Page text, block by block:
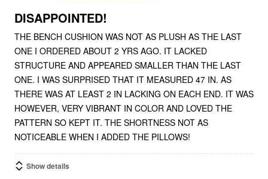
5
DISAPPOINTED!
THE BENCH CUSHION WAS NOT AS PLUSH AS THE LAST
ONE I ORDERED ABOUT 2 YRS AGO. IT LACKED
STRUCTURE AND APPEARED SMALLER THAN THE LAST
ONE. I WAS SURPRISED THAT IT MEASURED 47 IN. AS
THERE WAS AT LEAST 2 IN LACKING ON EACH END. IT WAS
HOWEVER, VERY VIBRANT IN COLOR AND LOVED THE
PATTERN SO KEPT IT. THE SHORTNESS NOT AS
NOTICEABLE WHEN I ADDED THE PILLOWS!
Show details